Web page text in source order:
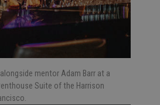
mentor Adam Barr at a
Suite of the Harrison